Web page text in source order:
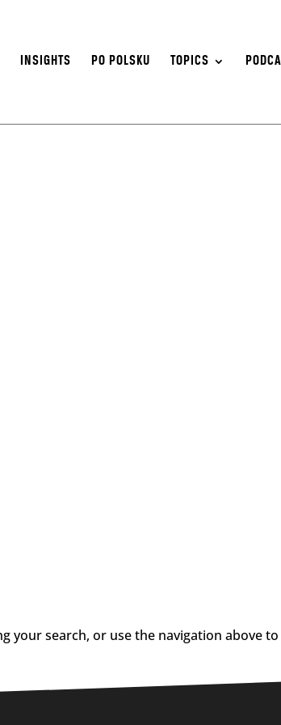
INSIGHTS PO POLSKU TOPICS
your search, or use the navigation above